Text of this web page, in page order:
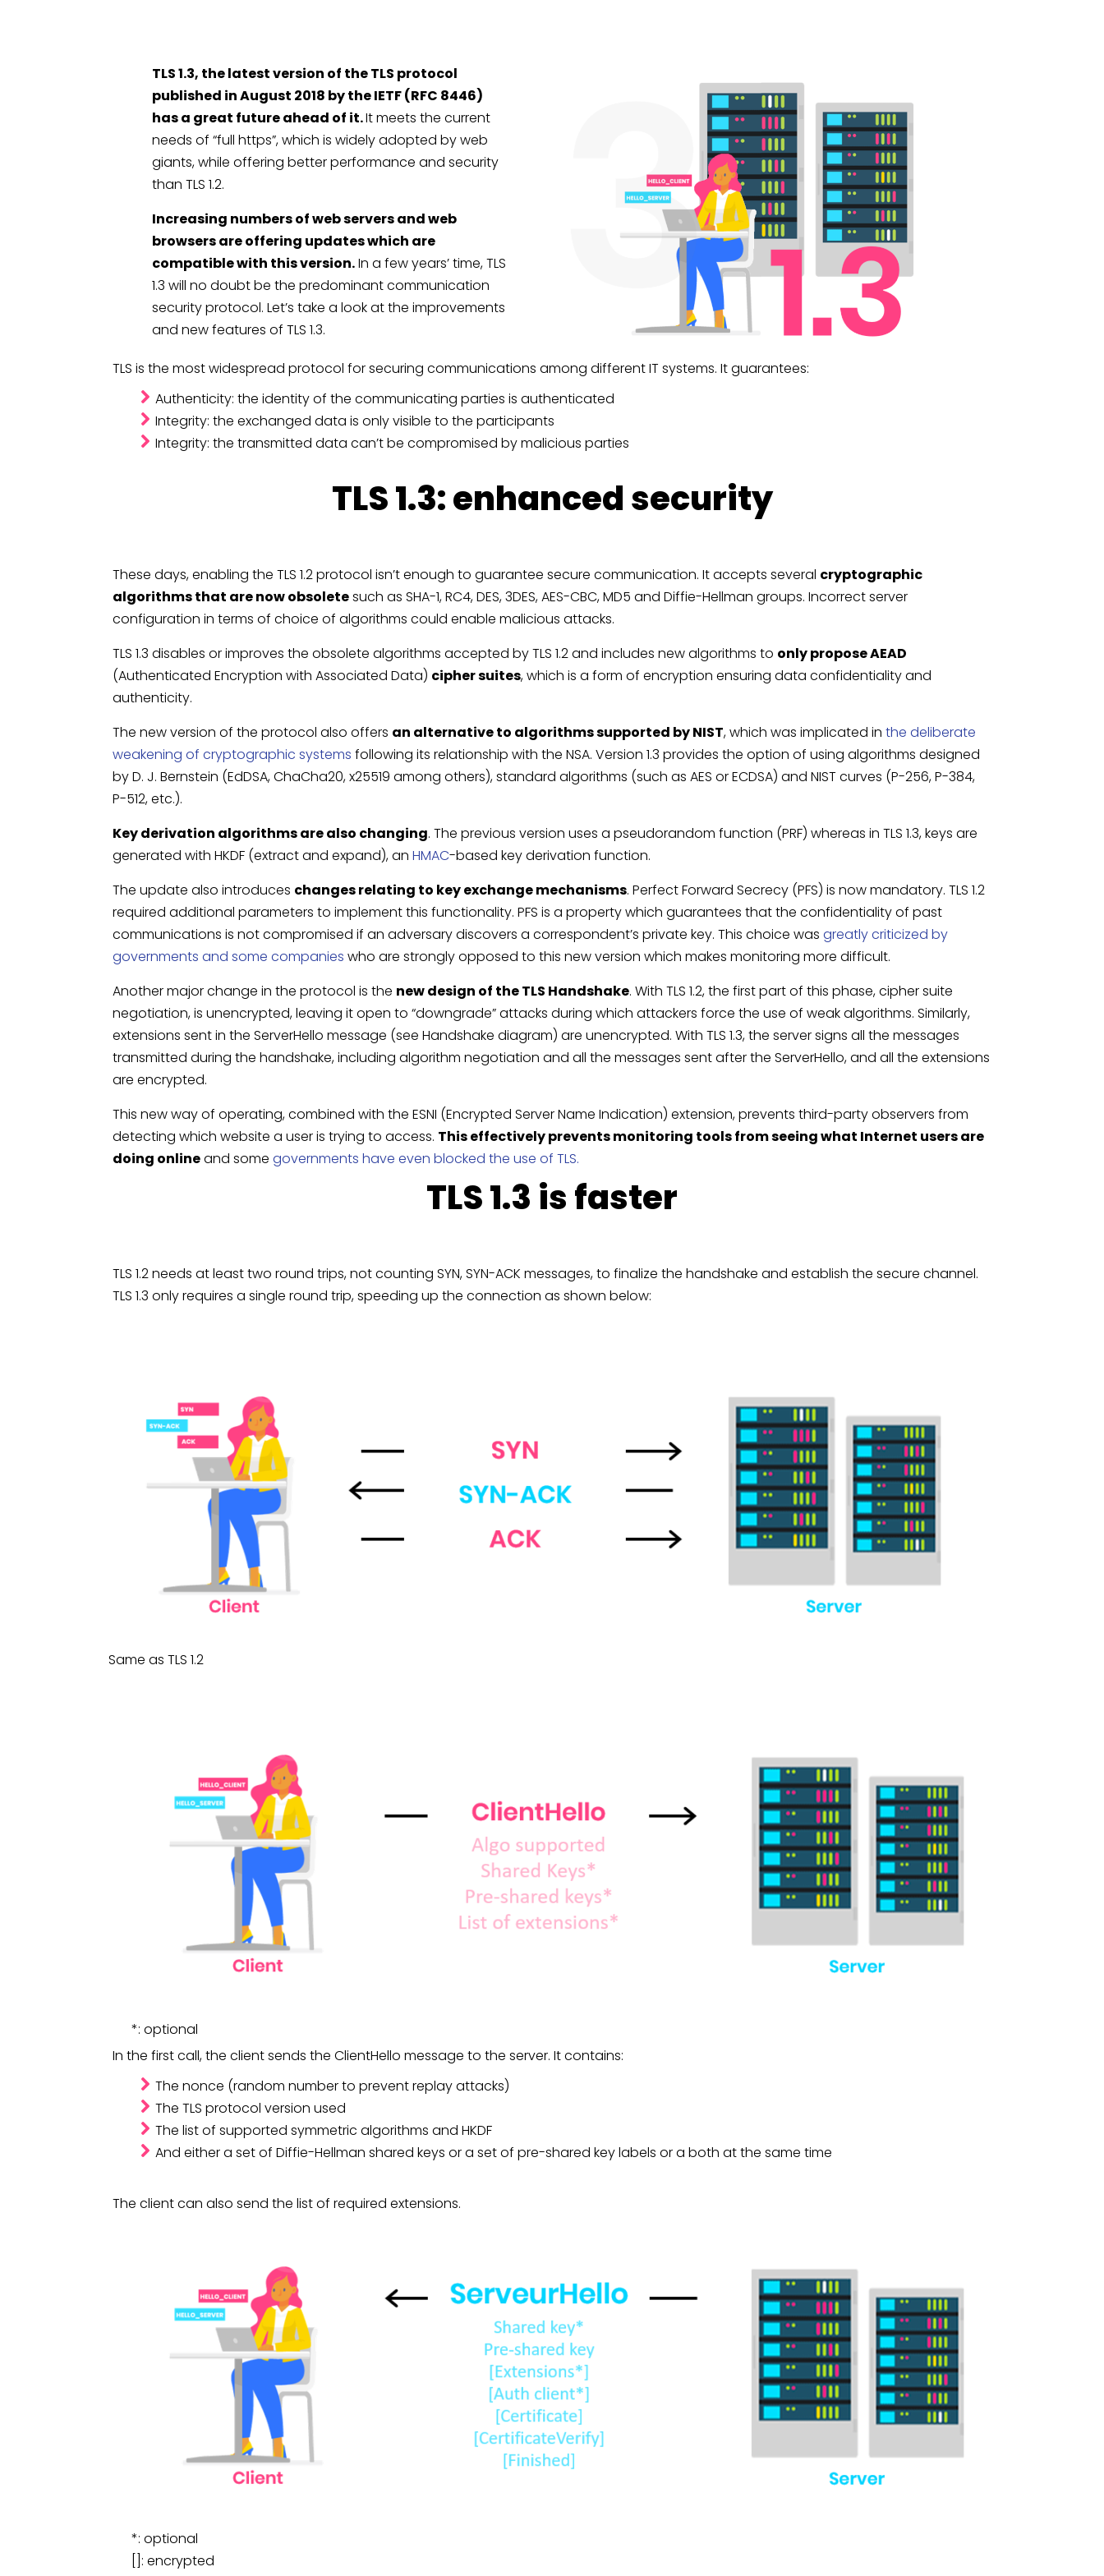
TLS 1.3, the latest version of the TLS protocol
published in August 2018 by the IETF (RFC 8446)
has a great future ahead of it.It meets the current
needs of “full https”, which is widely adopted by web
giants, while offering better performance and security
than TLS 1.2.
Increasing numbers of web servers and web
browsers are offering updates which are
compatible with this version.In a few years’ time, TLS
1.3 will no doubt be the predominant communication
security protocol. Let’s take a look at the improvements
and new features of TLS 1.3.
TLS is the most widespread protocol for securing communications among different IT systems. It guarantees:
Authenticity: the identity of the communicating parties is authenticated
Integrity: the exchanged data is only visible to the participants
Integrity: the transmitted data can’t be compromised by malicious parties
TLS 1.3: enhanced security
These days, enabling the TLS 1.2 protocol isn’t enough to guarantee secure communication. It accepts several cryptographic
algorithms that are now obsoletesuch as SHA-1, RC4, DES, 3DES, AES-CBC, MD5 and Diffie-Hellman groups. Incorrect server
configuration in terms of choice of algorithms could enable malicious attacks.
TLS 1.3 disables or improves the obsolete algorithms accepted by TLS 1.2 and includes new algorithms to only propose AEAD
(Authenticated Encryption with Associated Data) cipher suites, which is a form of encryption ensuring data confidentiality and
authenticity.
The new version of the protocol also offers an alternative to algorithms supported by NIST, which was implicated in the deliberate
weakening of cryptographic systems following its relationship with the NSA. Version 1.3 provides the option of using algorithms designed
by D. J. Bernstein (EdDSA, ChaCha20, x25519 among others), standard algorithms (such as AES or ECDSA) and NIST curves (P-256, P-384,
P-512, etc.).
Key derivation algorithms are also changing. The previous version uses a pseudorandom function (PRF) whereas in TLS 1.3, keys are
generated with HKDF (extract and expand), an HMAC-based key derivation function.
The update also introduces changes relating to key exchange mechanisms. Perfect Forward Secrecy (PFS) is now mandatory. TLS 1.2
required additional parameters to implement this functionality. PFS is a property which guarantees that the confidentiality of past
communications is not compromised if an adversary discovers a correspondent’s private key. This choice was greatly criticized by
governments and some companies who are strongly opposed to this new version which makes monitoring more difficult.
Another major change in the protocol is the new design of the TLS Handshake. With TLS 1.2, the first part of this phase, cipher suite
negotiation, is unencrypted, leaving it open to “downgrade” attacks during which attackers force the use of weak algorithms. Similarly,
extensions sent in the ServerHello message (see Handshake diagram) are unencrypted. With TLS 1.3, the server signs all the messages
transmitted during the handshake, including algorithm negotiation and all the messages sent after the ServerHello, and all the extensions
are encrypted.
This new way of operating, combined with the ESNI (Encrypted Server Name Indication) extension, prevents third-party observers from
detecting which website a user is trying to access. This effectively prevents monitoring tools from seeing what Internet users are
doing onlineand some governments have even blocked the use of TLS.
TLS 1.3 is faster
TLS 1.2 needs at least two round trips, not counting SYN, SYN-ACK messages, to finalize the handshake and establish the secure channel.
TLS 1.3 only requires a single round trip, speeding up the connection as shown below:
Same as TLS 1.2
*: optional
In the first call, the client sends the ClientHello message to the server. It contains:
The nonce (random number to prevent replay attacks)
The TLS protocol version used
The list of supported symmetric algorithms and HKDF
And either a set of Diffie-Hellman shared keys or a set of pre-shared key labels or a both at the same time
The client can also send the list of required extensions.
*: optional
[]: encrypted